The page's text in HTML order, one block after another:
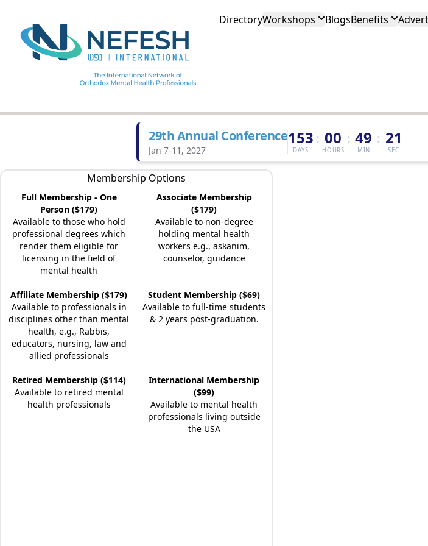
DirectoryWorkshops BlogsBenefits
29th Annual Conference
Jan 7-11, 2027
153
DAYS
: 00
HOURS
: 49
MIN
: 21
SEC
Membership Options
Full Membership - One
Person ($179)
Available to those who hold
professional degrees which
render them eligible for
licensing in the field of
mental health
Associate Membership
($179)
Available to non-degree
holding mental health
workers e.g., askanim,
counselor, guidance
Affiliate Membership ($179)
Available to professionals in
disciplines other than mental
health, e.g., Rabbis,
educators, nursing, law and
allied professionals
Student Membership ($69)
Available to full-time students
& 2 years post-graduation.
Retired Membership ($114)
Available to retired mental
health professionals
International Membership
($99)
Available to mental health
professionals living outside
the USA